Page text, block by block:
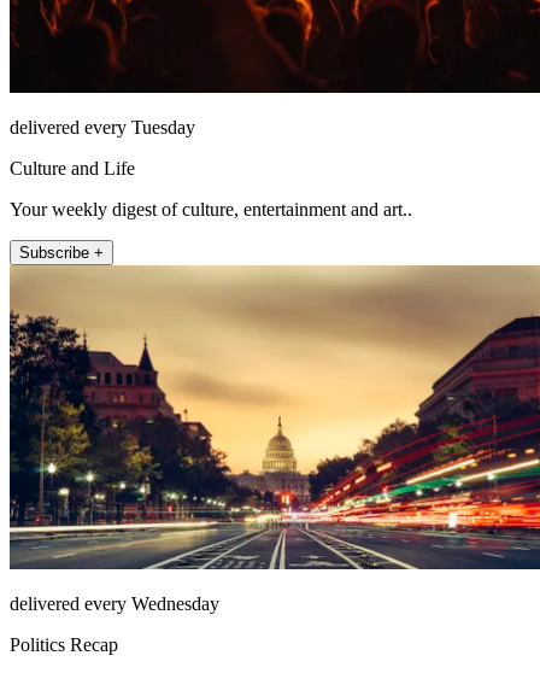
delivered every Tuesday
Culture and Life
Your weekly digest of culture, entertainment and art..
Subscribe +
delivered every Wednesday
Politics Recap